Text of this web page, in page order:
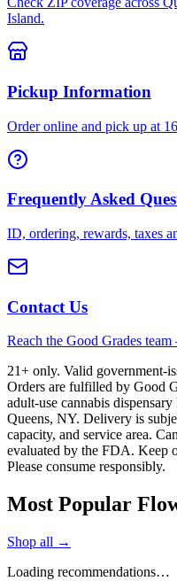
Island.
Pickup Information
Order online and pick up at
Frequently Asked
ID, ordering, rewards, taxes
Contact Us
Reach the Good Grades
21+ only. Valid government-
Orders are fulfilled by Good
adult-use cannabis
Queens, NY. Delivery is
capacity, and service area.
evaluated by the FDA. Keep
Please consume responsibly.
Most Popular
Shop all →
Loading recommendations…